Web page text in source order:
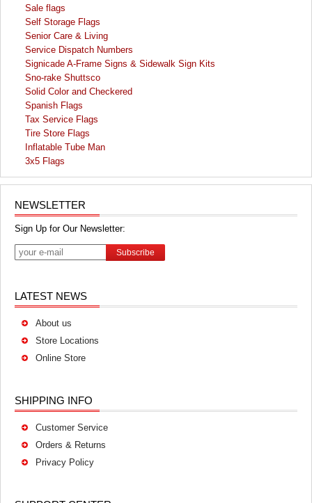
Sale flags
Self Storage Flags
Senior Care & Living
Service Dispatch Numbers
Signicade A-Frame Signs & Sidewalk Sign Kits
Sno-rake Shuttsco
Solid Color and Checkered
Spanish Flags
Tax Service Flags
Tire Store Flags
Inflatable Tube Man
3x5 Flags
NEWSLETTER
Sign Up for Our Newsletter:
Subscribe
LATEST NEWS
About us
Store Locations
Online Store
SHIPPING INFO
Customer Service
Orders & Returns
Privacy Policy